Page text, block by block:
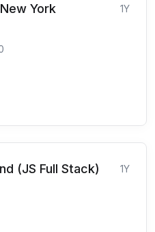
York 1Y
(JS Full Stack) 1Y